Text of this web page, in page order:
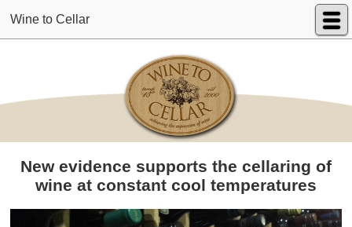
Wine to Cellar
New evidence supports the cellaring of
wine at constant cool temperatures